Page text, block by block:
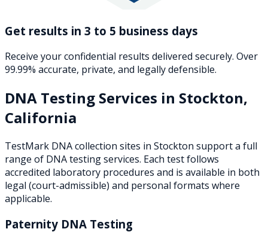
Get results in 3 to 5 business days
Receive your confidential results delivered securely. Over
99.99% accurate, private, and legally defensible.
DNA Testing Services in Stockton,
California
TestMark DNA collection sites in Stockton support a full
range of DNA testing services. Each test follows
accredited laboratory procedures and is available in both
legal (court-admissible) and personal formats where
applicable.
Paternity DNA Testing